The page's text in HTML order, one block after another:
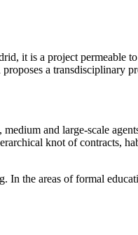
it is a project permeable
a transdisciplinary
and large-scale
knot of contracts,
In the areas of formal